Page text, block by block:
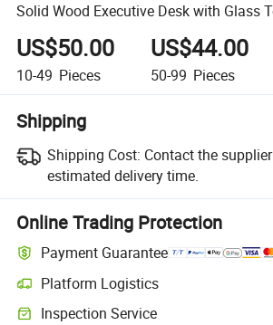
Solid Wood Executive Desk with Glass
US$50.00
10-49 Pieces
US$44.00
50-99 Pieces
Shipping
Shipping Cost: Contact the
estimated delivery time.
Online Trading Protection
Payment Guarantee
Platform Logistics
Inspection Service